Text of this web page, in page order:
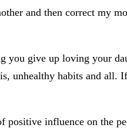
and then correct my
you give up loving your
unhealthy habits and all.
positive influence on the